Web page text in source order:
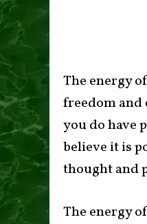
The energy
freedom and
you do have
believe it is
thought and
The energy